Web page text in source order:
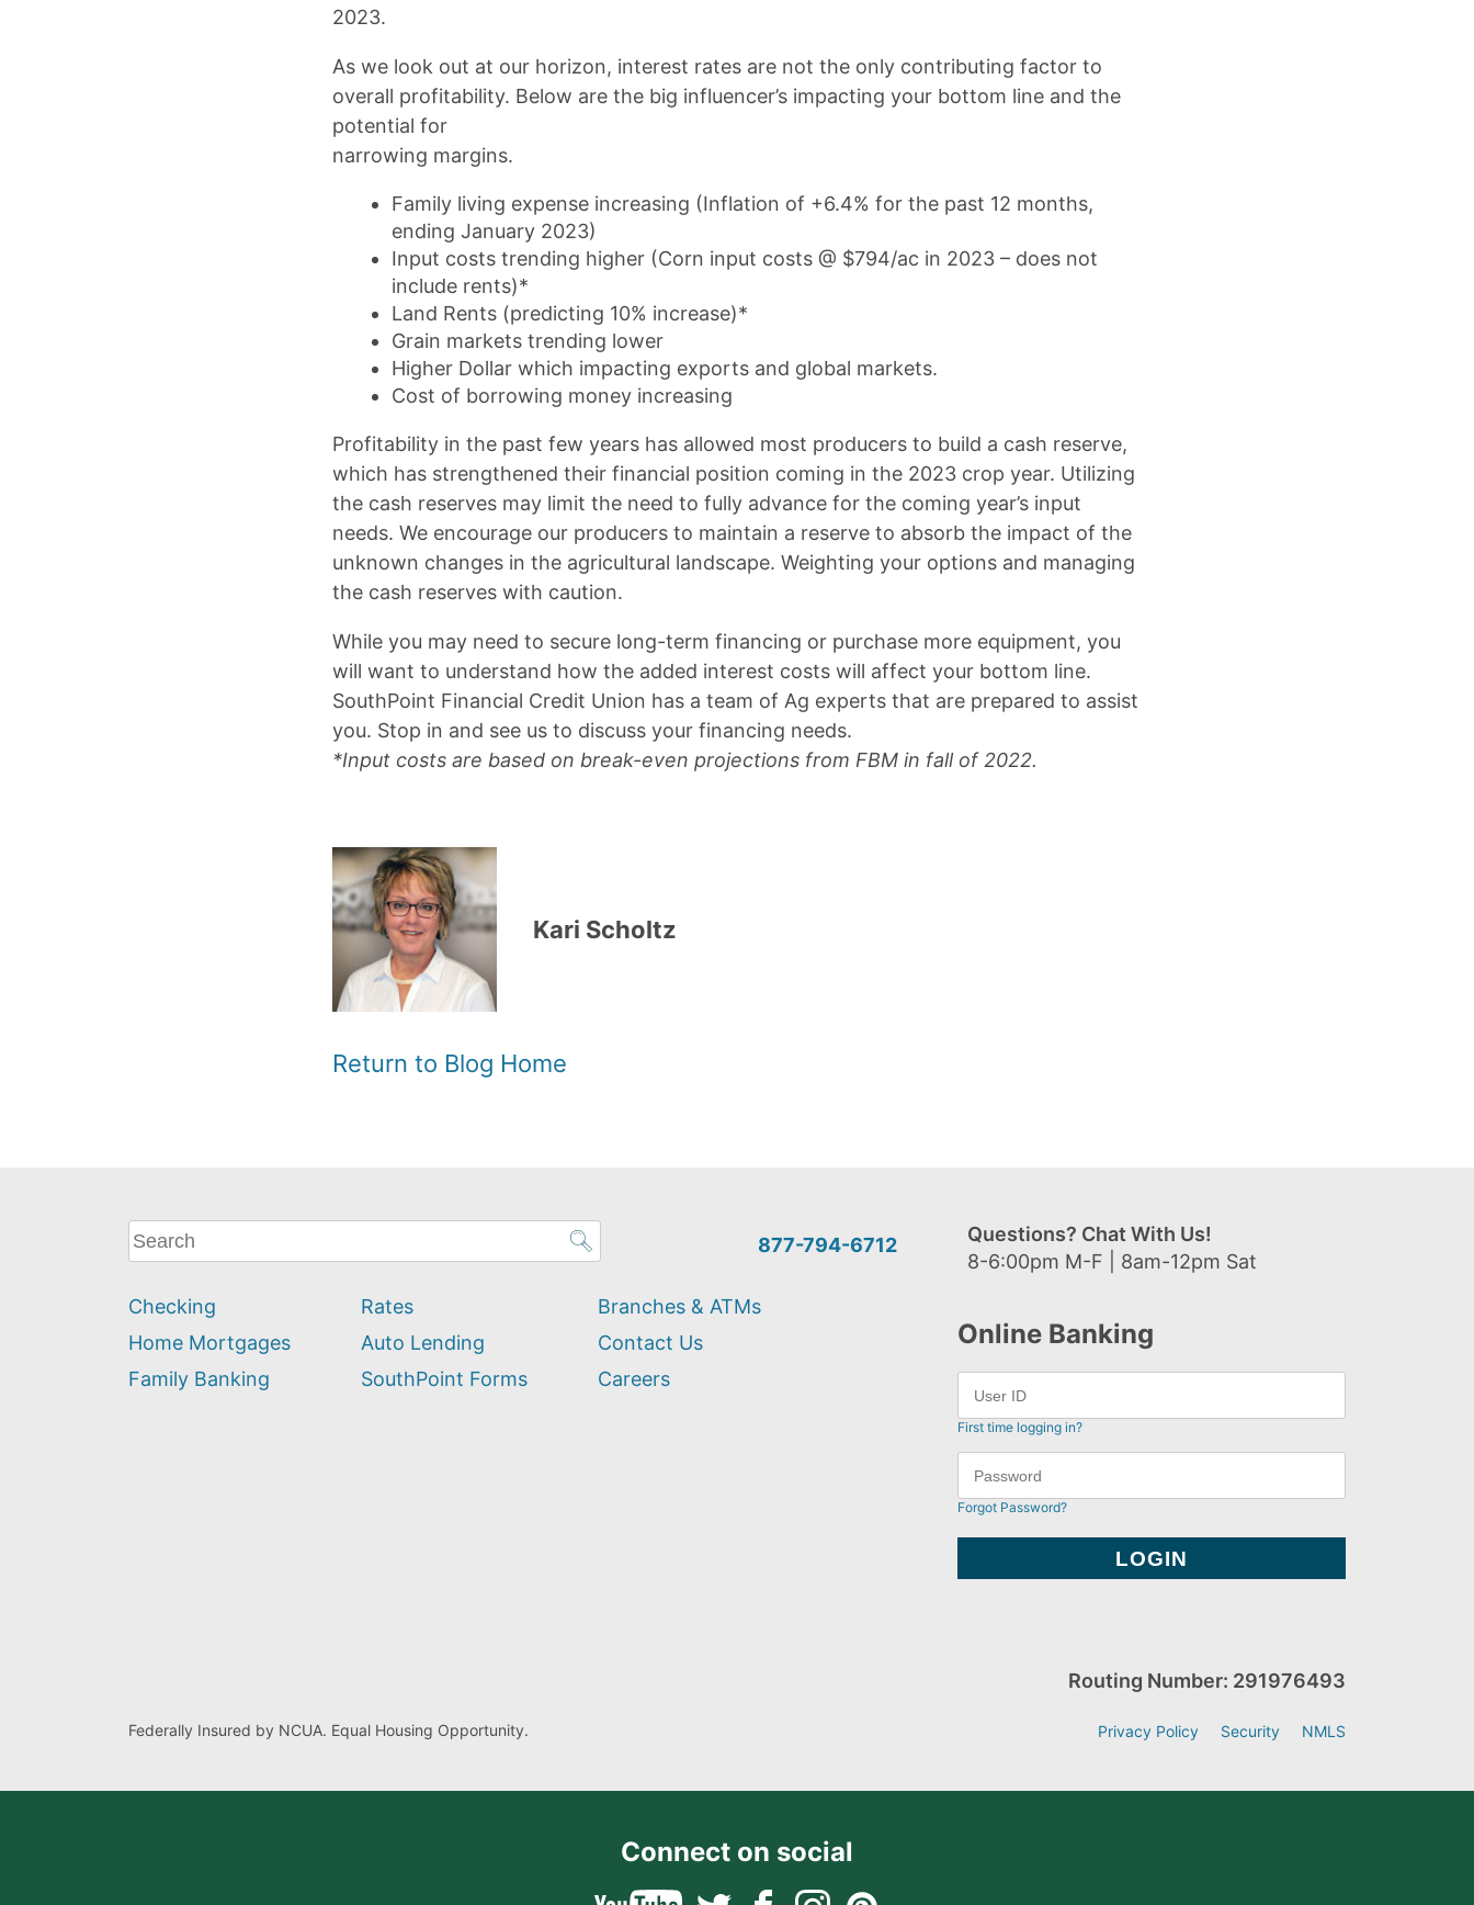
2023.
As we look out at our horizon, interest rates are not the only contributing factor to
overall profitability. Below are the big influencer’s impacting your bottom line and the
potential for
narrowing margins.
Family living expense increasing (Inflation of +6.4% for the past 12 months,
ending January 2023)
Input costs trending higher (Corn input costs @ $794/ac in 2023 – does not
include rents)*
Land Rents (predicting 10% increase)*
Grain markets trending lower
Higher Dollar which impacting exports and global markets.
Cost of borrowing money increasing
Profitability in the past few years has allowed most producers to build a cash reserve,
which has strengthened their financial position coming in the 2023 crop year. Utilizing
the cash reserves may limit the need to fully advance for the coming year’s input
needs. We encourage our producers to maintain a reserve to absorb the impact of the
unknown changes in the agricultural landscape. Weighting your options and managing
the cash reserves with caution.
While you may need to secure long-term financing or purchase more equipment, you
will want to understand how the added interest costs will affect your bottom line.
SouthPoint Financial Credit Union has a team of Ag experts that are prepared to assist
you. Stop in and see us to discuss your financing needs.
*Input costs are based on break-even projections from FBM in fall of 2022.
Kari Scholtz
Return to Blog Home
What
can
help
you
find?
877-794-6712
Questions? Chat With Us!
8-6:00pm M-F | 8am-12pm Sat
Checking
Home Mortgages
Family Banking
Rates
Auto Lending
SouthPoint Forms
Branches & ATMs
Contact Us
Careers
Online Banking
First time logging in?
Forgot Password?
Federally Insured by NCUA. Equal Housing Opportunity.
Routing Number: 291976493
Privacy Policy Security NMLS
Connect on social